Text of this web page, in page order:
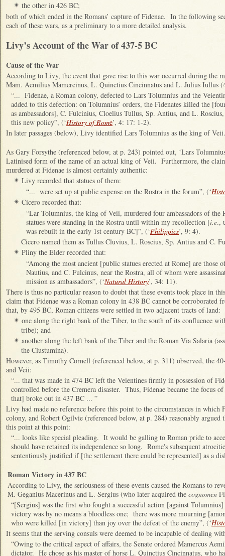
✴ the other in 426 BC;
both of which ended in the Romans’ capture of Fidenae. In the following
each of these wars, as a preliminary to a more detailed analysis.
Livy’s Account of the War of 437-5 BC
Cause of the War
According to Livy, the event that gave rise to this war occurred during the
Mam. Aemilius Mamercinus, L. Quinctius Cincinnatus and L. Julius Iullus
“... Fidenae, a Roman colony, defected to Lars Tolumnius and the
added to this defection: on Tolumnius’ orders, the Fidenates killed the
as ambassadors], C. Fulcinius, Cloelius Tullus, Sp. Antius, and L.
this new policy”, (‘History of Rome’, 4: 17: 1-2).
In later passages (below), Livy identified Lars Tolumnius as the king of Veii.
As Gary Forsythe (referenced below, at p. 243) pointed out, ‘Lars
Latinised form of the name of an actual king of Veii. Furthermore, the
murdered at Fidenae is almost certainly authentic:
✴ Livy recorded that statues of them:
“... were set up at public expense on the Rostra in the forum”, (‘
✴ Cicero recorded that:
“Lar Tolumnius, the king of Veii, murdered four ambassadors of the
statues were standing in the Rostra until within my recollection [i.e.,
was rebuilt in the early 1st century BC]”, (‘Philippics’, 9: 4).
Cicero named them as Tullus Cluvius, L. Roscius, Sp. Antius and C.
✴ Pliny the Elder recorded that:
“Among the most ancient [public statues erected at Rome] are
Nautius, and C. Fulcinus, near the Rostra, all of whom were
mission as ambassadors”, (‘Natural History’, 34: 11).
There is thus no particular reason to doubt that these events took place in
claim that Fidenae was a Roman colony in 438 BC cannot be
that, by 495 BC, Roman citizens were settled in two adjacent tracts of land:
✴ one along the right bank of the Tiber, to the south of its confluence
tribe); and
✴ another along the left bank of the Tiber and the Roman Via Salaria
the Clustumina).
However, as Timothy Cornell (referenced below, at p. 311) observed, the
and Veii:
“... that was made in 474 BC left the Veientines firmly in possession of
controlled before the Cremera disaster. Thus, Fidenae became the focus
that] broke out in 437 BC ... ”
Livy had made no reference before this point to the circumstances in which
colony, and Robert Ogilvie (referenced below, at p. 284) reasonably
this point at this point:
“... looks like special pleading. It would be galling to Roman pride to
should have retained its independence so long. Rome's subsequent
sententiously justified if [the settlement there could be represented] as a
Roman Victory in 437 BC
According to Livy, the seriousness of these events caused the Romans to
M. Geganius Macerinus and L. Sergius (who later acquired the cognomen
“[Sergius] was the first who fought a successful action [against
victory was by no means a bloodless one; there was more mourning
who were killed [in victory] than joy over the defeat of the enemy”, (‘
It seems that the serving consuls were deemed to be incapable of dealing
“Owing to the critical aspect of affairs, the Senate ordered Mamercus
dictator. He chose as his master of horse L. Quinctius Cincinnatus, who